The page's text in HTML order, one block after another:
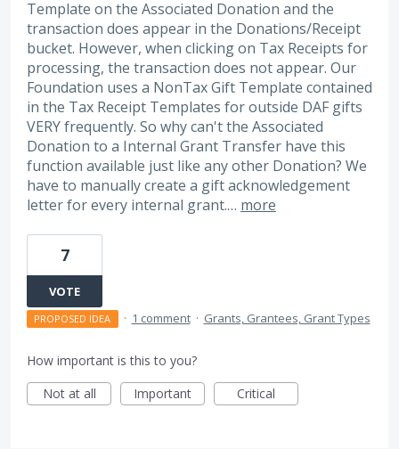
Template on the Associated Donation and the
transaction does appear in the Donations/Receipt
bucket. However, when clicking on Tax Receipts for
processing, the transaction does not appear. Our
Foundation uses a NonTax Gift Template contained
in the Tax Receipt Templates for outside DAF gifts
VERY frequently. So why can't the Associated
Donation to a Internal Grant Transfer have this
function available just like any other Donation? We
have to manually create a gift acknowledgement
letter for every internal grant.… more
7
VOTE
PROPOSED IDEA · 1 comment · Grants, Grantees, Grant Types
How important is this to you?
Not at all
Important Critical